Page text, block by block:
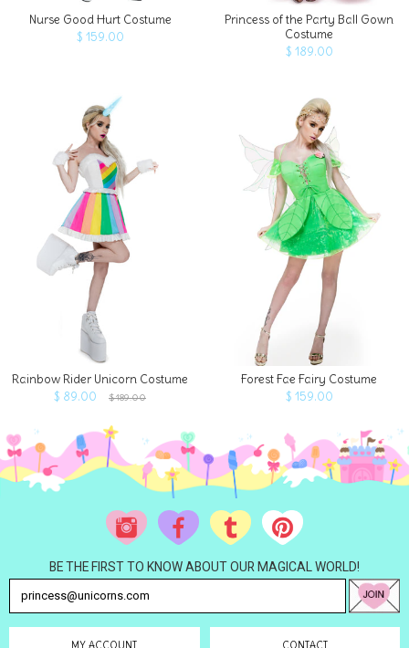
Nurse Good Hurt Costume
$ 159.00
Princess of the Party Ball Gown
Costume
$ 189.00
Rainbow Rider Unicorn Costume
$ 89.00
$ 189.00
Forest Fae Fairy Costume
$ 159.00
BE THE FIRST TO KNOW ABOUT OUR MAGICAL WORLD!
MY ACCOUNT CONTACT